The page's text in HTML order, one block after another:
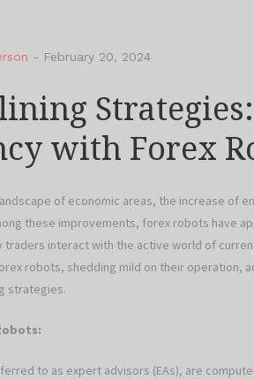
- February 20, 2024
with Forex
of economic areas, the increase of
these improvements, forex robots have
traders interact with the active world of
robots, shedding mild on their operation,
strategies.
to as expert advisors (EAs), are